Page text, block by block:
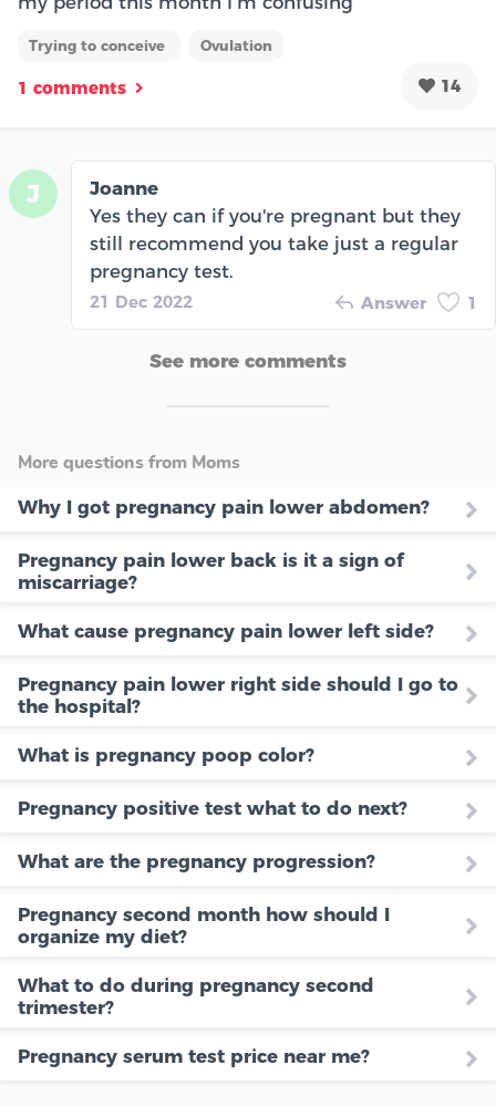
Trying to conceive Ovulation
1 comments 14
J
Joanne
Yes they can if you're pregnant but they
still recommend you take just a regular
pregnancy test.
21 Dec 2022 Answer 1
See more comments
More questions from Moms
Why I got pregnancy pain lower abdomen?
Pregnancy pain lower back is it a sign of
miscarriage?
What cause pregnancy pain lower left side?
Pregnancy pain lower right side should I go to
the hospital?
What is pregnancy poop color?
Pregnancy positive test what to do next?
What are the pregnancy progression?
Pregnancy second month how should I
organize my diet?
What to do during pregnancy second
trimester?
Pregnancy serum test price near me?